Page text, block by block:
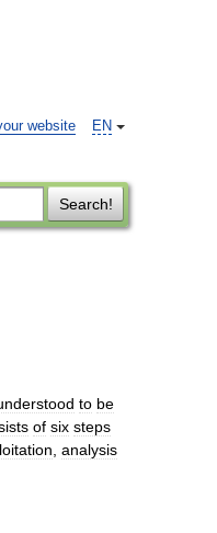
EN
website
Search!
to be
of six steps
analysis